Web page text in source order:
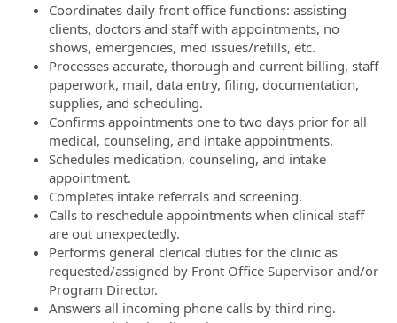
Coordinates daily front office functions: assisting
clients, doctors and staff with appointments, no
shows, emergencies, med issues/refills, etc.
Processes accurate, thorough and current billing, staff
paperwork, mail, data entry, filing, documentation,
supplies, and scheduling.
Confirms appointments one to two days prior for all
medical, counseling, and intake appointments.
Schedules medication, counseling, and intake
appointment.
Completes intake referrals and screening.
Calls to reschedule appointments when clinical staff
are out unexpectedly.
Performs general clerical duties for the clinic as
requested/assigned by Front Office Supervisor and/or
Program Director.
Answers all incoming phone calls by third ring.